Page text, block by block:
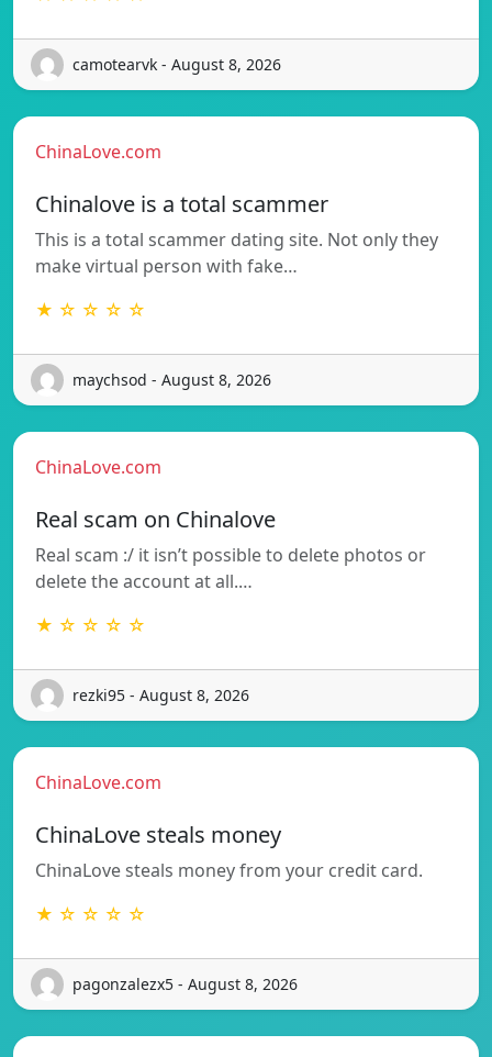
camotearvk - August 8, 2026
ChinaLove.com
Chinalove is a total scammer
This is a total scammer dating site. Not only they
make virtual person with fake…
★ ☆ ☆ ☆ ☆
maychsod - August 8, 2026
ChinaLove.com
Real scam on Chinalove
Real scam :/ it isn’t possible to delete photos or
delete the account at all.…
★ ☆ ☆ ☆ ☆
rezki95 - August 8, 2026
ChinaLove.com
ChinaLove steals money
ChinaLove steals money from your credit card.
★ ☆ ☆ ☆ ☆
pagonzalezx5 - August 8, 2026